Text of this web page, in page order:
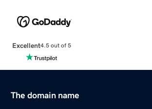
Excellent4.5 out of 5
The domain name